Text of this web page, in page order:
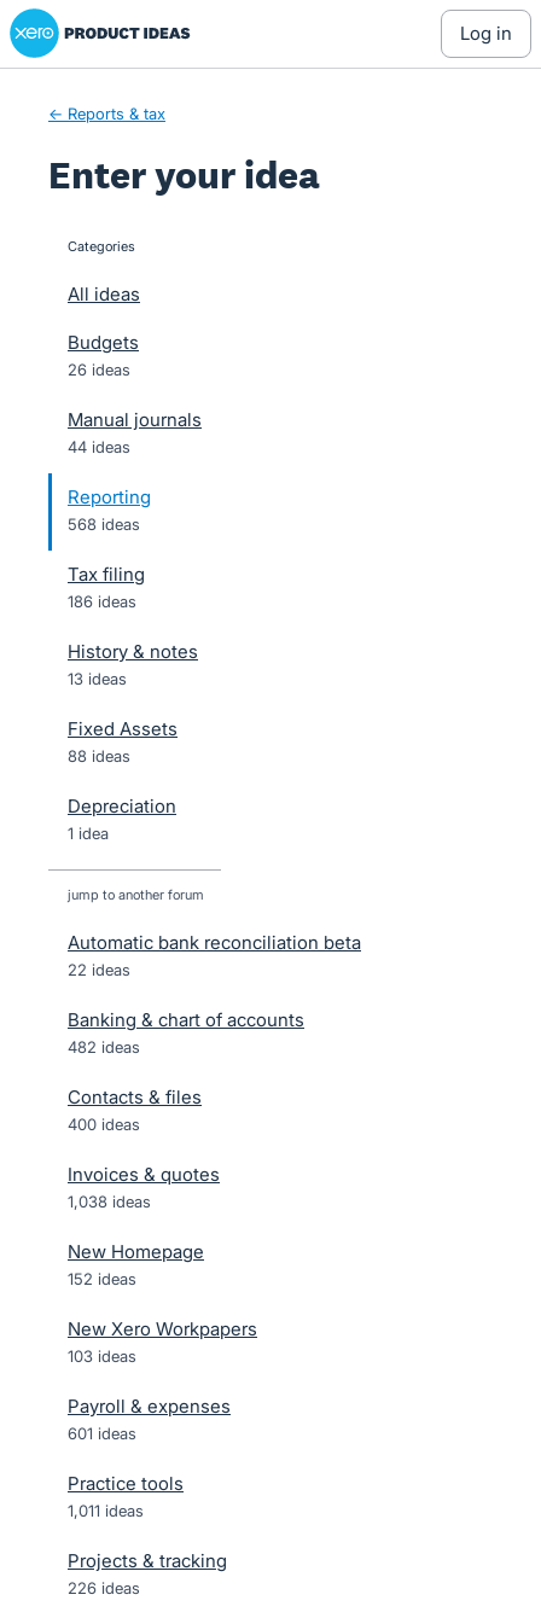
Skip
to
Xero Product Ideas homepage
log in
← Reports & tax
Enter your idea
categories
All ideas
Budgets
26 ideas
Manual journals
44 ideas
Reporting
568 ideas
Tax filing
186 ideas
History & notes
13 ideas
Fixed Assets
88 ideas
Depreciation
1 idea
jump to another forum
Automatic bank reconciliation beta
22 ideas
Banking & chart of accounts
482 ideas
Contacts & files
400 ideas
Invoices & quotes
1,038 ideas
New Homepage
152 ideas
New Xero Workpapers
103 ideas
Payroll & expenses
601 ideas
Practice tools
1,011 ideas
Projects & tracking
226 ideas